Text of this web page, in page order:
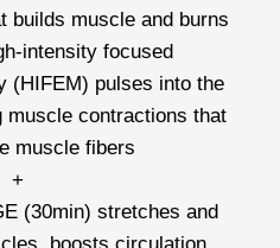
builds muscle and burns
intensity focused
(HIFEM) pulses into the
contractions that
muscle fibers
+
(30min) stretches and